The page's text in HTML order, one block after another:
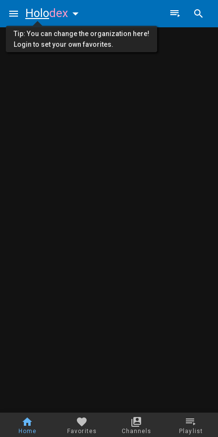
Home Favorites Channels Playlist
Holodex
Tip: You can change the organization here!
Login to set your own favorites.